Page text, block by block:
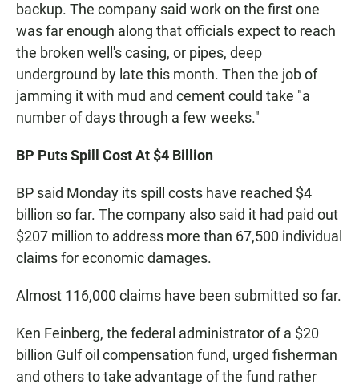
backup. The company said work on the first one
was far enough along that officials expect to reach
the broken well's casing, or pipes, deep
underground by late this month. Then the job of
jamming it with mud and cement could take "a
number of days through a few weeks."
BP Puts Spill Cost At $4 Billion
BP said Monday its spill costs have reached $4
billion so far. The company also said it had paid out
$207 million to address more than 67,500 individual
claims for economic damages.
Almost 116,000 claims have been submitted so far.
Ken Feinberg, the federal administrator of a $20
billion Gulf oil compensation fund, urged fisherman
and others to take advantage of the fund rather